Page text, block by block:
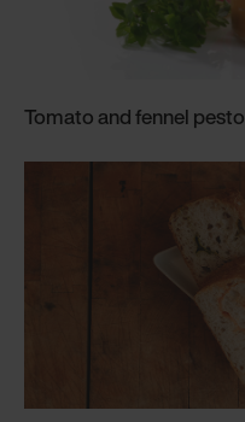
Tomato and fennel pesto